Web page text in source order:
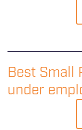
demonstrates
of search engine
Best Small
under